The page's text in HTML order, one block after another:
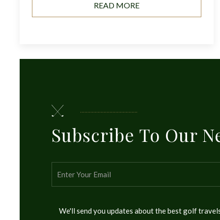
READ MORE
Subscribe To Our
We'll send you updates about the best golf